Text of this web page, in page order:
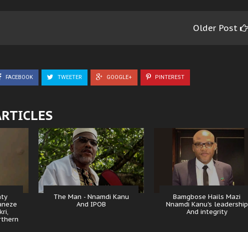
Older Post
FACEBOOK TWEETER GOOGLE+ PINTEREST
The Man - Nnamdi Kanu
And IPOB
Bamgbose Hails Mazi
Nnamdi Kanu's leadership
And integrity